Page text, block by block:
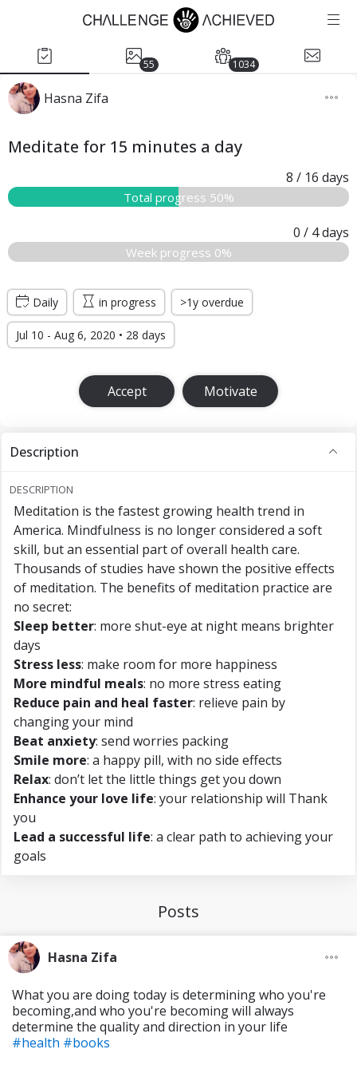
55 1034
Hasna Zifa
Meditate for 15 minutes a day
8 / 16 days
Total progress 50%
0 / 4days
Week progress 0%
Daily in progress >1y overdue
Jul 10 - Aug 6, 2020 • 28 days
Accept Motivate
Description
DESCRIPTION
Meditation is the fastest growing health trend in
America. Mindfulness is no longer considered a soft
skill, but an essential part of overall health care.
Thousands of studies have shown the positive effects
of meditation. The benefits of meditation practice are
no secret:
Sleep better: more shut-eye at night means brighter
days
Stress less: make room for more happiness
More mindful meals: no more stress eating
Reduce pain and heal faster: relieve pain by
changing your mind
Beat anxiety: send worries packing
Smile more: a happy pill, with no side effects
Relax: don’t let the little things get you down
Enhance your love life: your relationship will Thank
you
Lead a successful life: a clear path to achieving your
goals
Posts
Hasna Zifa
What you are doing today is determining who you're
becoming,and who you're becoming will always
determine the quality and direction in your life
#health #books